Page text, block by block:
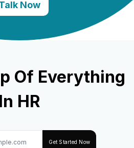
Ask us how
Now
Of Everything
In HR
Get Started Now